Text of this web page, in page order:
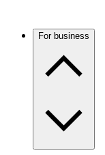
For business